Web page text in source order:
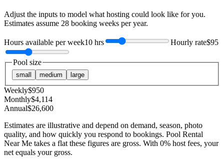
Adjust the inputs to model what hosting could look like for you.
Estimates assume 28 booking weeks per year.
Hours available per week10 hrs Hourly rate$95
Pool size
small medium large
Weekly$950
Monthly$4,114
Annual$26,600
Estimates are illustrative and depend on demand, season, photo
quality, and how quickly you respond to bookings. Pool Rental
Near Me takes a flat these figures are gross. With 0% host fees, your
net equals your gross.